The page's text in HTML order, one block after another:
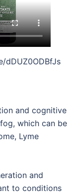
dDUZ0ODBfJs
and cognitive
which can be
Lyme
and
to conditions